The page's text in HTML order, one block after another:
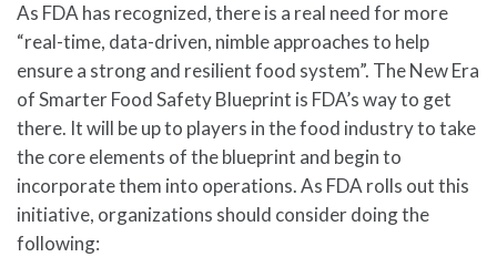
As FDA has recognized, there is a real need for more
“real-time, data-driven, nimble approaches to help
ensure a strong and resilient food system”. The New Era
of Smarter Food Safety Blueprint is FDA’s way to get
there. It will be up to players in the food industry to take
the core elements of the blueprint and begin to
incorporate them into operations. As FDA rolls out this
initiative, organizations should consider doing the
following: